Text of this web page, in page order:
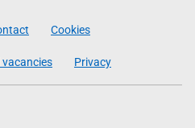
Cookies
Privacy